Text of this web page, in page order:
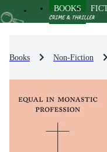
BOOKS
Books Non-Fiction